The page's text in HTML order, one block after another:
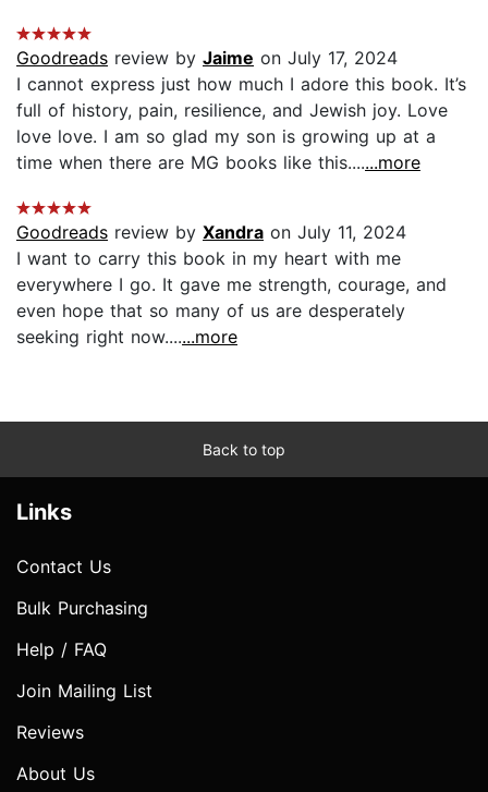
Goodreads review by Jaime on July 17, 2024
I cannot express just how much I adore this book. It’s
full of history, pain, resilience, and Jewish joy. Love
love love. I am so glad my son is growing up at a
time when there are MG books like this.......more
Goodreads review by Xandra on July 11, 2024
I want to carry this book in my heart with me
everywhere I go. It gave me strength, courage, and
even hope that so many of us are desperately
seeking right now.......more
Back to top
Links
Contact Us
Bulk Purchasing
Help / FAQ
Join Mailing List
Reviews
About Us